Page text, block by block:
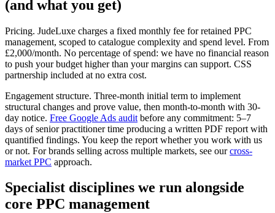
(and what you get)
Pricing. JudeLuxe charges a fixed monthly fee for retained PPC
management, scoped to catalogue complexity and spend level. From
£2,000/month. No percentage of spend: we have no financial reason
to push your budget higher than your margins can support. CSS
partnership included at no extra cost.
Engagement structure. Three-month initial term to implement
structural changes and prove value, then month-to-month with 30-
day notice. Free Google Ads audit before any commitment: 5–7
days of senior practitioner time producing a written PDF report with
quantified findings. You keep the report whether you work with us
or not. For brands selling across multiple markets, see ourcross-
market PPC approach.
Specialist disciplines we run alongside
core PPC management